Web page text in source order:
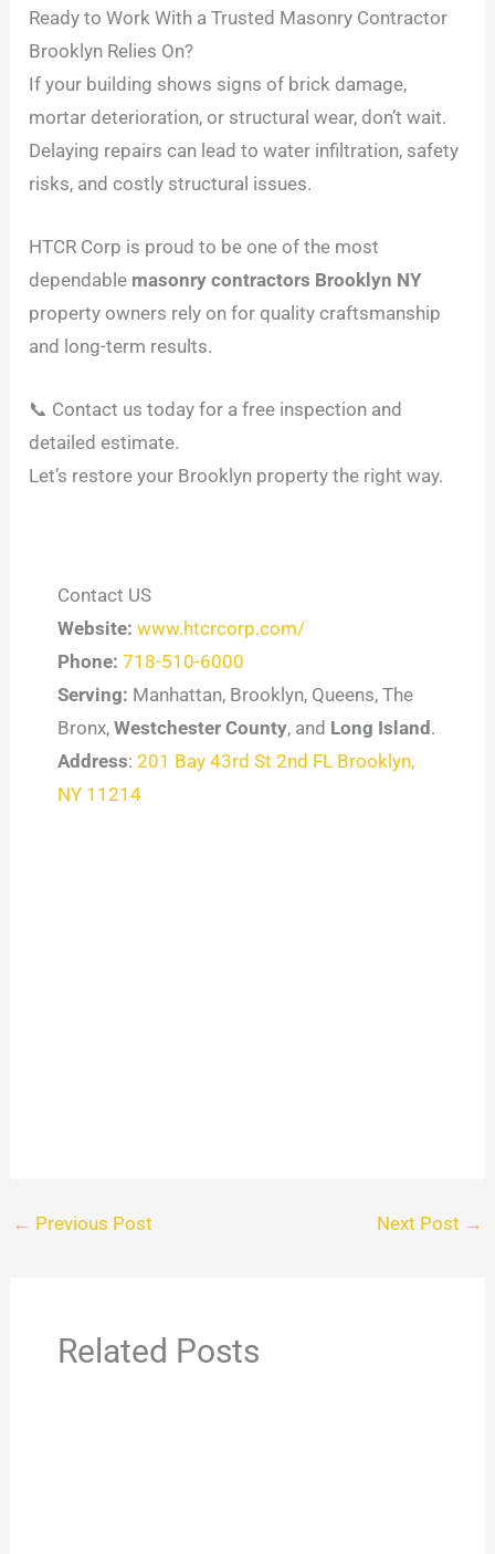
Ready to Work With a Trusted Masonry Contractor
Brooklyn Relies On?
If your building shows signs of brick damage,
mortar deterioration, or structural wear, don’t wait.
Delaying repairs can lead to water infiltration, safety
risks, and costly structural issues.
HTCR Corp is proud to be one of the most
dependable masonry contractors Brooklyn NY
property owners rely on for quality craftsmanship
and long-term results.
📞 Contact us today for a free inspection and
detailed estimate.
Let’s restore your Brooklyn property the right way.
Contact US
Website: www.htcrcorp.com/
Phone: 718-510-6000
Serving: Manhattan, Brooklyn, Queens, The
Bronx, Westchester County, and Long Island .
Address: 201 Bay 43rd St 2nd FL Brooklyn,
NY 11214
← Previous Post Next Post →
Related Posts